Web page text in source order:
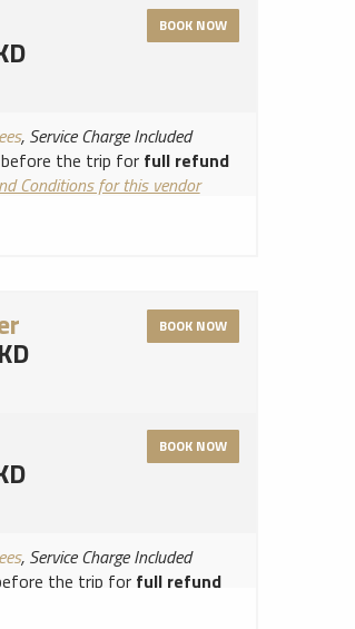
BOOK NOW
, Service Charge Included
the trip for full refund
Conditions for this vendor
BOOK NOW
BOOK NOW
, Service Charge Included
the trip for full refund